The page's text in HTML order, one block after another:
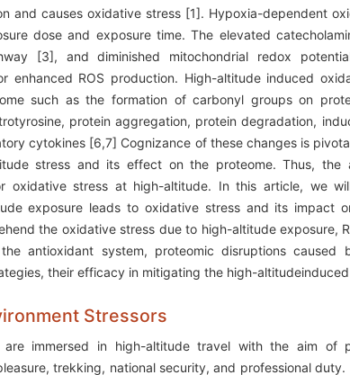
and causes oxidative stress [1]. Hypoxia-dependent
dose and exposure time. The elevated
[3], and diminished mitochondrial redox
enhanced ROS production. High-altitude induced
such as the formation of carbonyl groups on
protein aggregation, protein degradation,
cytokines [6,7] Cognizance of these changes is
stress and its effect on the proteome. Thus, the
oxidative stress at high-altitude. In this article, we
exposure leads to oxidative stress and its impact
the oxidative stress due to high-altitude exposure,
antioxidant system, proteomic disruptions caused
their efficacy in mitigating the high-
Stressors
are immersed in high-altitude travel with the aim of
trekking, national security, and professional